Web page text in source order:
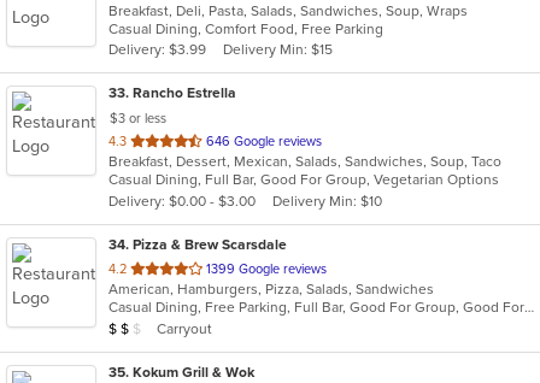
of
5
stars.
Breakfast, Deli, Pasta, Salads, Sandwiches, Soup, Wraps
Casual Dining, Comfort Food, Free Parking
Delivery: $3.99
Delivery Min: $15
33. Rancho Estrella
$3 or less
4.3 out
of
5
stars.
646 Google reviews
Breakfast, Dessert, Mexican, Salads, Sandwiches, Soup, Taco
Casual Dining, Full Bar, Good For Group, Vegetarian Options
Delivery: $0.00 - $3.00
Delivery Min: $10
34. Pizza & Brew Scarsdale
4.2 out
of
5
stars.
1399 Google reviews
American, Hamburgers, Pizza, Salads, Sandwiches
Casual Dining, Free Parking, Full Bar, Good For Group, Good For Kids, Happy Hour, Has TV, Vegan Options, Vegetarian Options
Average Item Cost: $14
$ $ $ Carryout
35. Kokum Grill & Wok